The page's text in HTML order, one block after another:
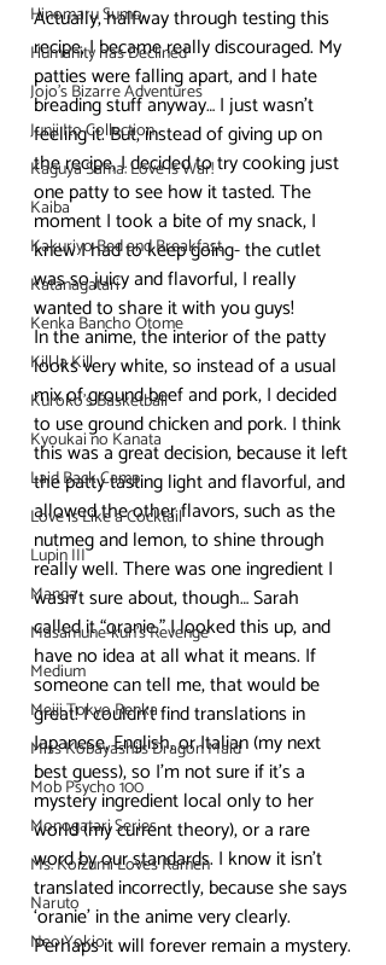
Hinomaru Sumo
Humanity has Declined
Jojo's Bizarre Adventures
Junji Ito Collection
Kaguya Sama: Love is War!
Kaiba
Kakuriyo Bed and Breakfast
Katanagatari
Kenka Bancho Otome
Kill la Kill
Kuroko's Basketball
Kyoukai no Kanata
Laid Back Camp
Love is Like a Cocktail
Lupin III
Manga
Masamune-kun's Revenge
Medium
Meiji Tokyo Renka
Miss Kobayashi's Dragon Maid
Mob Psycho 100
Monogatari Series
Ms. Koizumi Loves Ramen
Naruto
Neo Yokio
Actually, halfway through testing this
recipe, I became really discouraged. My
patties were falling apart, and I hate
breading stuff anyway… I just wasn’t
feeling it. But, instead of giving up on
the recipe, I decided to try cooking just
one patty to see how it tasted. The
moment I took a bite of my snack, I
knew I had to keep going- the cutlet
was so juicy and flavorful, I really
wanted to share it with you guys!
In the anime, the interior of the patty
looks very white, so instead of a usual
mix of ground beef and pork, I decided
to use ground chicken and pork. I think
this was a great decision, because it left
the patty tasting light and flavorful, and
allowed the other flavors, such as the
nutmeg and lemon, to shine through
really well. There was one ingredient I
wasn’t sure about, though… Sarah
called it “oranie.” I looked this up, and
have no idea at all what it means. If
someone can tell me, that would be
great! I couldn’t find translations in
Japanese, English, or Italian (my next
best guess), so I’m not sure if it’s a
mystery ingredient local only to her
world (my current theory), or a rare
word by our standards. I know it isn’t
translated incorrectly, because she says
‘oranie’ in the anime very clearly.
Perhaps it will forever remain a mystery.